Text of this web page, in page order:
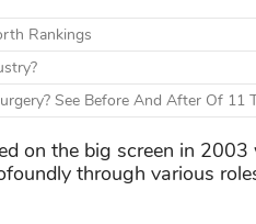
Rankings
See Before And After Of 11
on the big screen in 2003
through various